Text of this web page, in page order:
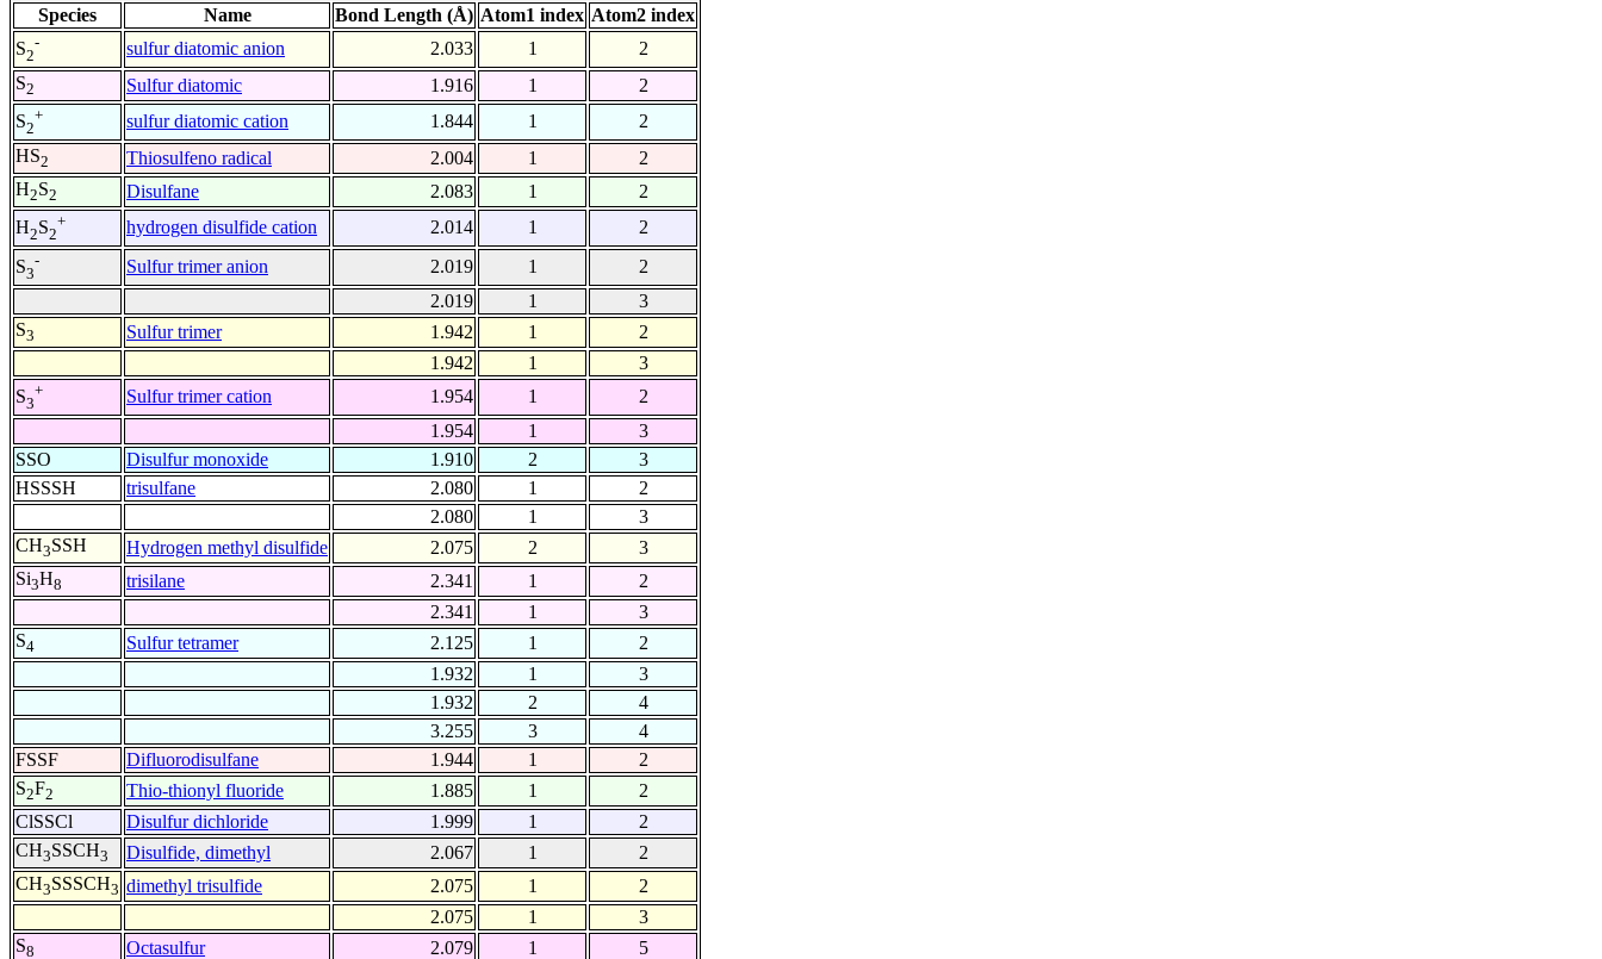
Species
Name Bond Length (Å) Atom1 index Atom2 index
S2
- sulfur diatomic anion 2.033 1
2
S2 Sulfur diatomic 1.916 1
2
S2
+ sulfur diatomic cation 1.844 1
2
HS2 Thiosulfeno radical 2.004 1
2
H2S2 Disulfane 2.083 1
2
H2S2
+ hydrogen disulfide cation 2.014 1
2
S3
- Sulfur trimer anion 2.019 1
2
2.019
1
3
S3 Sulfur trimer 1.942 1
2
1.942
1
3
S3
+ Sulfur trimer cation 1.954 1
2
1.954
1
3
SSO
Disulfur monoxide 1.910 2
3
HSSSH
trisulfane 2.080 1
2
2.080
1
3
CH3SSH Hydrogen methyl disulfide 2.075 2
3
Si3H8 trisilane 2.341 1
2
2.341
1
3
S4 Sulfur tetramer 2.125 1
2
1.932
1
3
1.932
2
4
3.255
3
4
FSSF
Difluorodisulfane 1.944 1
2
S2F2 Thio-thionyl fluoride 1.885 1
2
ClSSCl
Disulfur dichloride 1.999 1
2
CH3SSCH3 Disulfide, dimethyl 2.067 1
2
CH3SSSCH3 dimethyl trisulfide 2.075 1
2
2.075
1
3
S8 Octasulfur 2.079 1 5